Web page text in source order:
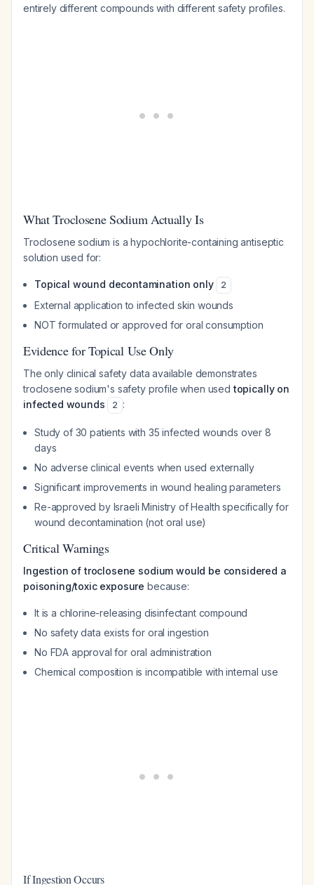
entirely different compounds with different safety profiles.
What Troclosene Sodium Actually Is
Troclosene sodium is a hypochlorite-containing antiseptic
solution used for:
Topical wound decontamination only 2
External application to infected skin wounds
NOT formulated or approved for oral consumption
Evidence for Topical Use Only
The only clinical safety data available demonstrates
troclosene sodium's safety profile when usedtopically on
infected wounds
2 :
Study of 30 patients with 35 infected wounds over 8
days
No adverse clinical events when used externally
Significant improvements in wound healing parameters
Re-approved by Israeli Ministry of Health specifically for
wound decontamination (not oral use)
Critical Warnings
Ingestion of troclosene sodium would be considered a
poisoning/toxic exposure because:
It is a chlorine-releasing disinfectant compound
No safety data exists for oral ingestion
No FDA approval for oral administration
Chemical composition is incompatible with internal use
If Ingestion Occurs